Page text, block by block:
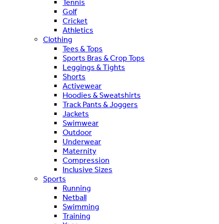
Tennis
Golf
Cricket
Athletics
Clothing
Tees & Tops
Sports Bras & Crop Tops
Leggings & Tights
Shorts
Activewear
Hoodies & Sweatshirts
Track Pants & Joggers
Jackets
Swimwear
Outdoor
Underwear
Maternity
Compression
Inclusive Sizes
Sports
Running
Netball
Swimming
Training